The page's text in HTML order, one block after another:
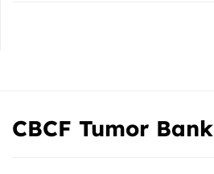
CBCF Tumor Bank